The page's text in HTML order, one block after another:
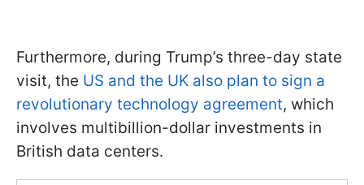
Furthermore, during Trump’s three-day state
visit, the US and the UK also plan to sign a
revolutionary technology agreement, which
involves multibillion-dollar investments in
British data centers.